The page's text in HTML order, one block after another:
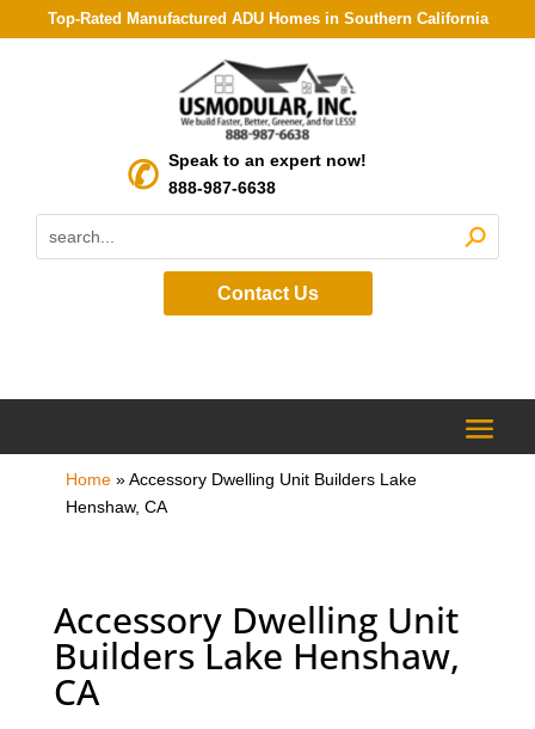
Top-Rated Manufactured ADU Homes in Southern California
Speak to an expert now!
888-987-6638
Contact Us
Home»Accessory Dwelling Unit Builders Lake
Henshaw, CA
Accessory Dwelling Unit
Builders Lake Henshaw,
CA